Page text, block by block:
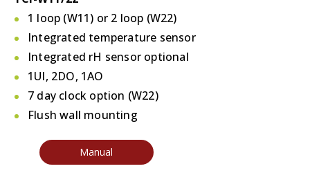
1 loop (W11) or 2 loop (W22)
Integrated temperature sensor
Integrated rH sensor optional
1UI, 2DO, 1AO
7 day clock option (W22)
Flush wall mounting
Manual